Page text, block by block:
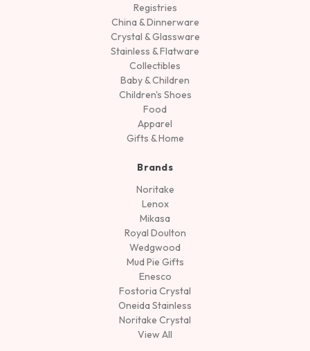
Registries
China & Dinnerware
Crystal & Glassware
Stainless & Flatware
Collectibles
Baby & Children
Children's Shoes
Food
Apparel
Gifts & Home
Brands
Noritake
Lenox
Mikasa
Royal Doulton
Wedgwood
Mud Pie Gifts
Enesco
Fostoria Crystal
Oneida Stainless
Noritake Crystal
View All